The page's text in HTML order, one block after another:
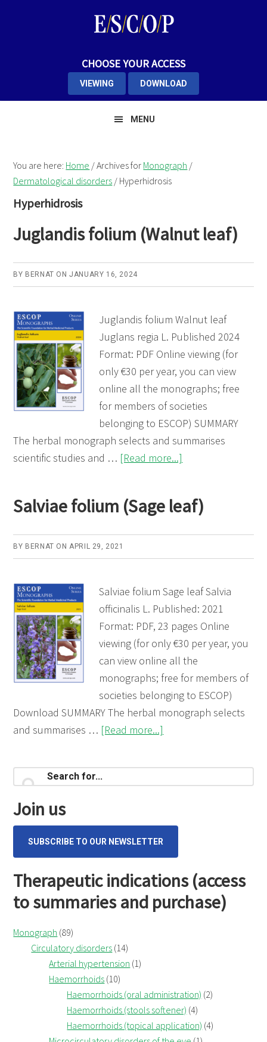
CHOOSE YOUR ACCESS
VIEWING DOWNLOAD
MENU
You are here: Home /Archives for Monograph /
Dermatological disorders / Hyperhidrosis
Hyperhidrosis
Juglandis folium (Walnut leaf)
BY BERNAT ONJANUARY 16, 2024
Juglandis folium Walnut leaf
Juglans regia L. Published 2024
Format: PDF Online viewing (for
only €30 per year, you can view
online all the monographs; free
for members of societies
belonging to ESCOP) SUMMARY
The herbal monograph selects and summarises
scientific studies and … [Read more...]
(Walnut
Salviae folium (Sage leaf)
BY BERNAT ON APRIL 29, 2021
Salviae folium Sage leaf Salvia
officinalis L. Published: 2021
Format: PDF, 23 pages Online
viewing (for only €30 per year, you
can view online all the
monographs; free for members of
societies belonging to ESCOP)
Download SUMMARY The herbal monograph selects
and summarises … [Read more...]
folium
Primary
Sidebar
for...
Join us
SUBSCRIBE TO OUR NEWSLETTER
Therapeutic indications (access
to summaries and purchase)
Monograph (89)
Circulatory disorders (14)
Arterial hypertension (1)
Haemorrhoids (10)
Haemorrhoids (oral administration) (2)
Haemorrhoids (stools softener) (4)
Haemorrhoids (topical application) (4)